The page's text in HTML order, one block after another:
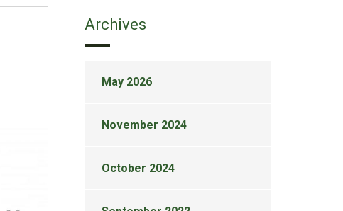
Archives
May 2026
November 2024
October 2024